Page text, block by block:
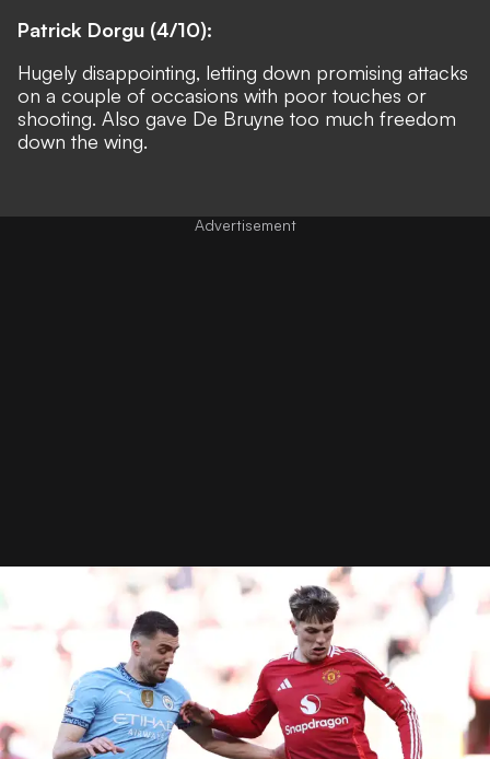
Patrick Dorgu (4/10):
Hugely disappointing, letting down promising attacks
on a couple of occasions with poor touches or
shooting. Also gave De Bruyne too much freedom
down the wing.